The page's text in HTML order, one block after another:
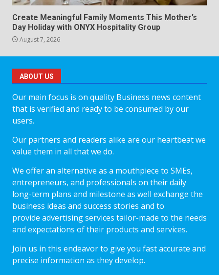
Create Meaningful Family Moments This Mother’s
Day Holiday with ONYX Hospitality Group
August 7, 2026
ABOUT US
Our main focus is on quality Business news content
that is verified and ready to be consumed by our
users.
Our partners and readers alike are our heartbeat we
value them in all that we do.
We offer an alternative as a mouthpiece to SMEs,
entrepreneurs, and professionals on their daily
long-term plans and milestone as well exchange the
business ideas and success stories and to
provide advertising services tailor-made to the needs
and expectations of their products and services.
Join us in this endeavor to give you fast accurate and
precise information as they develop.